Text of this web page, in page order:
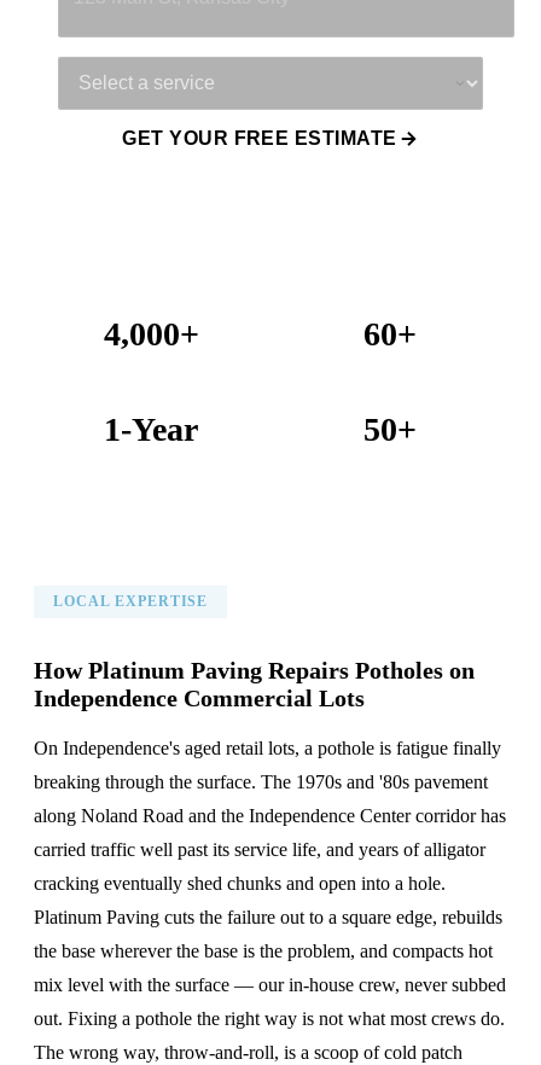
GET YOUR FREE ESTIMATE
4,000+ 60+
1-Year 50+
LOCAL EXPERTISE
How Platinum Paving Repairs Potholes on
Independence Commercial Lots
On Independence's aged retail lots, a pothole is fatigue finally
breaking through the surface. The 1970s and '80s pavement
along Noland Road and the Independence Center corridor has
carried traffic well past its service life, and years of alligator
cracking eventually shed chunks and open into a hole.
Platinum Paving cuts the failure out to a square edge, rebuilds
the base wherever the base is the problem, and compacts hot
mix level with the surface — our in-house crew, never subbed
out. Fixing a pothole the right way is not what most crews do.
The wrong way, throw-and-roll, is a scoop of cold patch